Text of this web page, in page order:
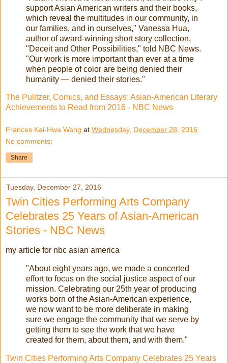
support Asian American writers and their books,
which reveal the multitudes in our community, in
our families, and in ourselves," Vanessa Hua,
author of award-winning short story collection,
"Deceit and Other Possibilities," told NBC News.
"Our work is more important than ever at a time
when people of color are being denied their
humanity — denied their stories."
The Pulitzer, Comics, and Essays: Asian-American Literary
Achievements to Read from 2016 - NBC News
Frances Kai-Hwa Wang at Wednesday, December 28, 2016
No comments:
Share
Tuesday, December 27, 2016
Twin Cities Performing Arts Company
Celebrates 25 Years of Asian-American
Stories - NBC News
my article for nbc asian america
"About eight years ago, we made a concerted
effort to focus on the social justice aspect of our
mission. Celebrating our 25th year of producing
works born of the Asian-American experience,
we now want to be more deliberate in making
sure we engage the community that we serve by
getting them to see the work that we have
created for them, about them, and with them."
Twin Cities Performing Arts Company Celebrates 25 Years